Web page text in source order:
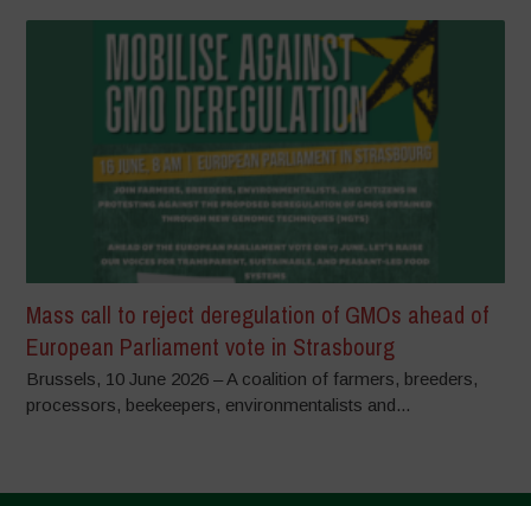
Mass call to reject deregulation of GMOs ahead of
European Parliament vote in Strasbourg
Brussels, 10 June 2026 – A coalition of farmers, breeders,
processors, beekeepers, environmentalists and...